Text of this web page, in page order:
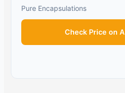
Pure Encapsulations
Check Price on